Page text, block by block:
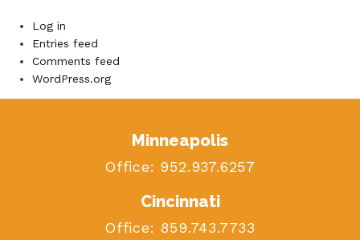
Log in
Entries feed
Comments feed
WordPress.org
Minneapolis
Office: 952.937.6257
Cincinnati
Office: 859.743.7733